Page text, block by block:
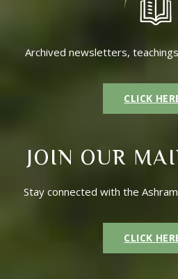
Archived newsletters,
CLICK
JOIN OUR
Stay connected with the
CLICK